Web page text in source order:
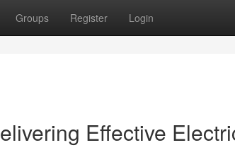
Groups Register Login
Effective